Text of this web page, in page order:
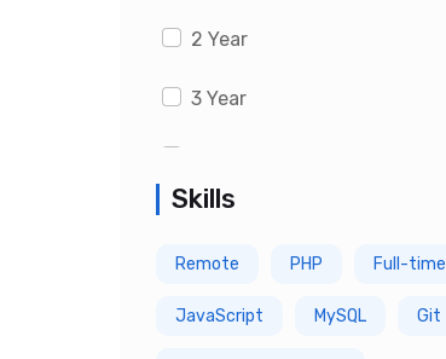
2 Year
3 Year
6 Year
Skills
Remote PHP Full-time
JavaScript MySQL Git